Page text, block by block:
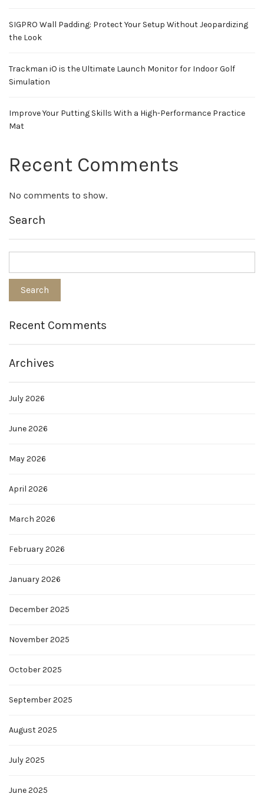
SIGPRO Wall Padding: Protect Your Setup Without Jeopardizing
the Look
Trackman iO is the Ultimate Launch Monitor for Indoor Golf
Simulation
Improve Your Putting Skills With a High-Performance Practice
Mat
Recent Comments
No comments to show.
Search
Recent Comments
Archives
July 2026
June 2026
May 2026
April 2026
March 2026
February 2026
January 2026
December 2025
November 2025
October 2025
September 2025
August 2025
July 2025
June 2025